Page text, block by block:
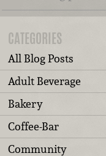
CATEGORIES
All Blog Posts
Adult Beverage
Bakery
Coffee-Bar
Community